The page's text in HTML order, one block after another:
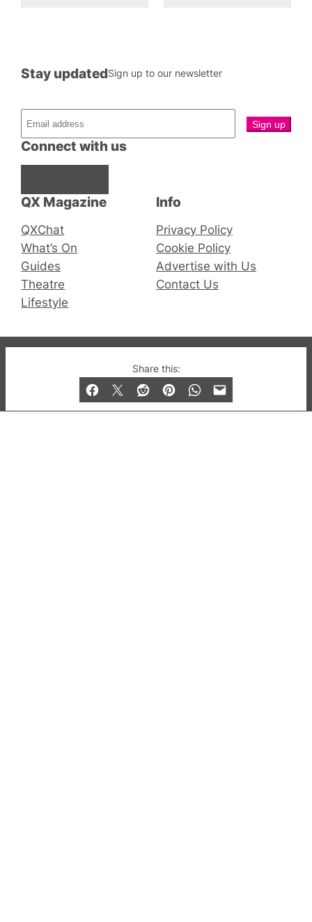
Share this:
QX Magazine
QXChat
What’s On
Guides
Theatre
Lifestyle
Connect with us
Stay updatedSign up to our newsletter
Info
Privacy Policy
Cookie Policy
Advertise with Us
Contact Us
© 2019-2026 QX Magazine.com. Gay London’s Club
and Bar listings, features and lifestyle.